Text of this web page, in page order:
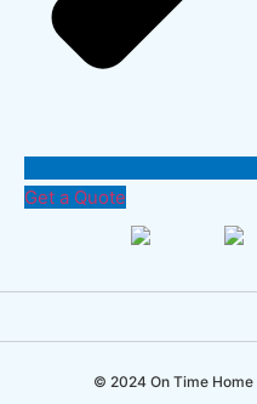
Get a Quote
© 2024 On Time Home